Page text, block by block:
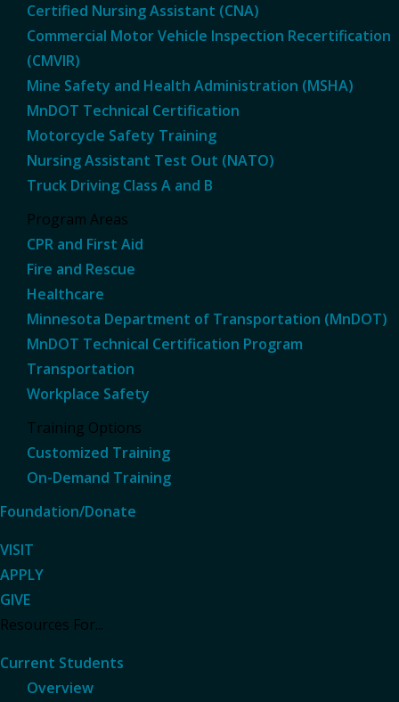
Certified Nursing Assistant (CNA)
Commercial Motor Vehicle Inspection Recertification
(CMVIR)
Mine Safety and Health Administration (MSHA)
MnDOT Technical Certification
Motorcycle Safety Training
Nursing Assistant Test Out (NATO)
Truck Driving Class A and B
Program Areas
CPR and First Aid
Fire and Rescue
Healthcare
Minnesota Department of Transportation (MnDOT)
MnDOT Technical Certification Program
Transportation
Workplace Safety
Training Options
Customized Training
On-Demand Training
Foundation/Donate
VISIT
APPLY
GIVE
Resources For...
Current Students
Overview